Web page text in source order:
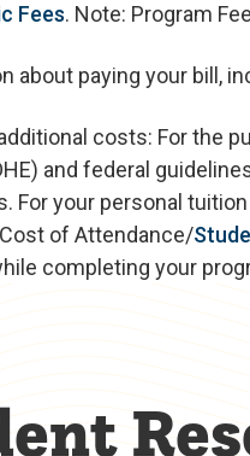
Fees. Note: Program
about paying your bill,
costs: For the
and federal
For your personal
Cost of Attendance/
completing your